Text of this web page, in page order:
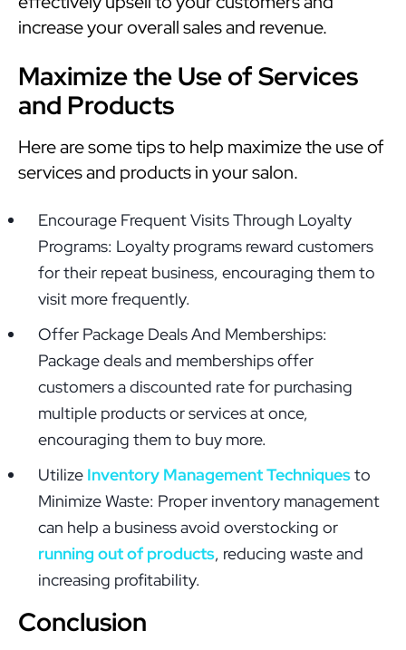
increase your overall sales and revenue.
Maximize the Use of Services
and Products
Here are some tips to help maximize the use of
services and products in your salon.
Encourage Frequent Visits Through Loyalty
Programs: Loyalty programs reward customers
for their repeat business, encouraging them to
visit more frequently.
Offer Package Deals And Memberships:
Package deals and memberships offer
customers a discounted rate for purchasing
multiple products or services at once,
encouraging them to buy more.
Utilize Inventory Management Techniquesto
Minimize Waste: Proper inventory management
can help a business avoid overstocking or
running out of products, reducing waste and
increasing profitability.
Conclusion